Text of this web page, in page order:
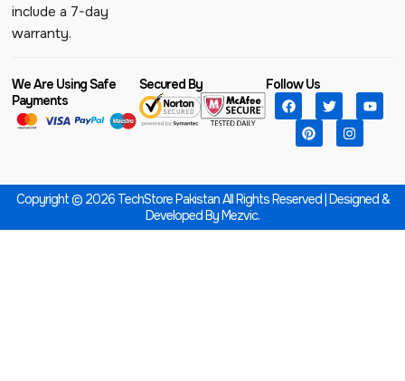
include a 7-day
warranty.
We Are Using Safe
Payments
Secured By Follow Us
Copyright © 2026 TechStore Pakistan All Rights Reserved | Designed &
Developed ByMezvic.